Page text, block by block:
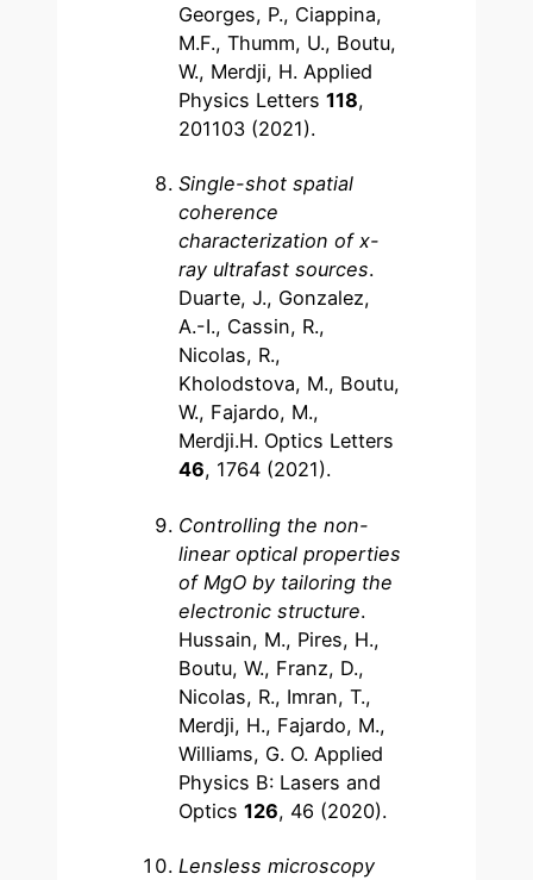
Georges, P., Ciappina,
M.F., Thumm, U., Boutu,
W., Merdji, H. Applied
Physics Letters118,
201103 (2021).
Single-shot spatial
coherence
characterization of x-
ray ultrafast sources.
Duarte, J., Gonzalez,
A.-I., Cassin, R.,
Nicolas, R.,
Kholodstova, M., Boutu,
W., Fajardo, M.,
Merdji.H. Optics Letters
46, 1764 (2021).
Controlling the non-
linear optical properties
of MgO by tailoring the
electronic structure.
Hussain, M., Pires, H.,
Boutu, W., Franz, D.,
Nicolas, R., Imran, T.,
Merdji, H., Fajardo, M.,
Williams, G. O. Applied
Physics B: Lasers and
Optics126, 46 (2020).
Lensless microscopy